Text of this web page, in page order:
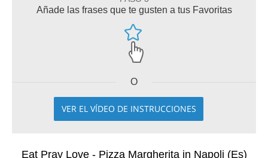
Añade las frases que te gusten a tus Favoritas
O
VER EL VÍDEO DE INSTRUCCIONES
Eat Pray Love - Pizza Margherita in Napoli (Es)